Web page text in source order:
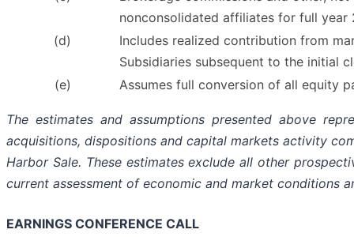
nonconsolidated affiliates for full year
(d)
Includes realized contribution from
Subsidiaries subsequent to the initial
(e)
Assumes full conversion of all equity
The estimates and assumptions presented above
acquisitions, dispositions and capital markets activity
Harbor Sale. These estimates exclude all other
current assessment of economic and market conditions
EARNINGS CONFERENCE CALL